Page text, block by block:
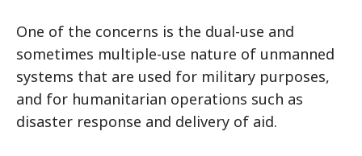
One of the concerns is the dual-use and
sometimes multiple-use nature of unmanned
systems that are used for military purposes,
and for humanitarian operations such as
disaster response and delivery of aid.